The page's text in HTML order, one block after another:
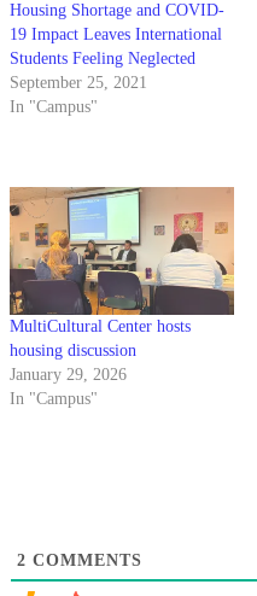
Housing Shortage and COVID-
19 Impact Leaves International
Students Feeling Neglected
September 25, 2021
In "Campus"
MultiCultural Center hosts
housing discussion
January 29, 2026
In "Campus"
2 COMMENTS